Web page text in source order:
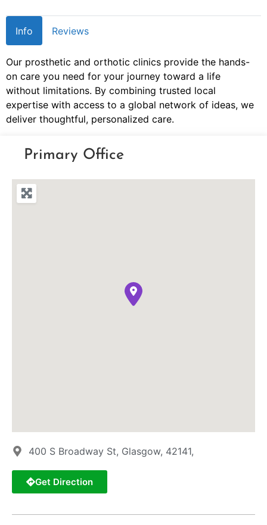
Info Reviews
Our prosthetic and orthotic clinics provide the hands-
on care you need for your journey toward a life
without limitations. By combining trusted local
expertise with access to a global network of ideas, we
deliver thoughtful, personalized care.
Primary Office
400 S Broadway St, Glasgow, 42141,
Get Direction